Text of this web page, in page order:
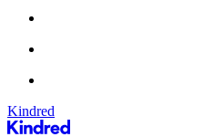
Kindred